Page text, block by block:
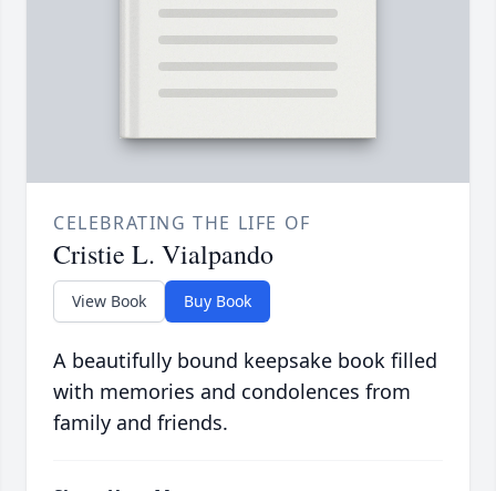
CELEBRATING THE LIFE OF
Cristie L. Vialpando
View Book Buy Book
A beautifully bound keepsake book filled
with memories and condolences from
family and friends.